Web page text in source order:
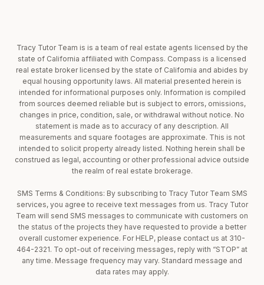
Tracy Tutor Team is is a team of real estate agents licensed by the
state of California affiliated with Compass. Compass is a licensed
real estate broker licensed by the state of California and abides by
equal housing opportunity laws. All material presented herein is
intended for informational purposes only. Information is compiled
from sources deemed reliable but is subject to errors, omissions,
changes in price, condition, sale, or withdrawal without notice. No
statement is made as to accuracy of any description. All
measurements and square footages are approximate. This is not
intended to solicit property already listed. Nothing herein shall be
construed as legal, accounting or other professional advice outside
the realm of real estate brokerage.
SMS Terms & Conditions: By subscribing to Tracy Tutor Team SMS
services, you agree to receive text messages from us. Tracy Tutor
Team will send SMS messages to communicate with customers on
the status of the projects they have requested to provide a better
overall customer experience. For HELP, please contact us at 310-
464-2321. To opt-out of receiving messages, reply with “STOP” at
any time. Message frequency may vary. Standard message and
data rates may apply.